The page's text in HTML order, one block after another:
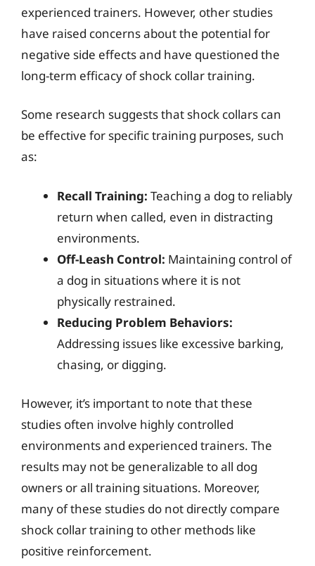
experienced trainers. However, other studies
have raised concerns about the potential for
negative side effects and have questioned the
long-term efficacy of shock collar training.
Some research suggests that shock collars can
be effective for specific training purposes, such
as:
Recall Training: Teaching a dog to reliably
return when called, even in distracting
environments.
Off-Leash Control: Maintaining control of
a dog in situations where it is not
physically restrained.
Reducing Problem Behaviors:
Addressing issues like excessive barking,
chasing, or digging.
However, it’s important to note that these
studies often involve highly controlled
environments and experienced trainers. The
results may not be generalizable to all dog
owners or all training situations. Moreover,
many of these studies do not directly compare
shock collar training to other methods like
positive reinforcement.